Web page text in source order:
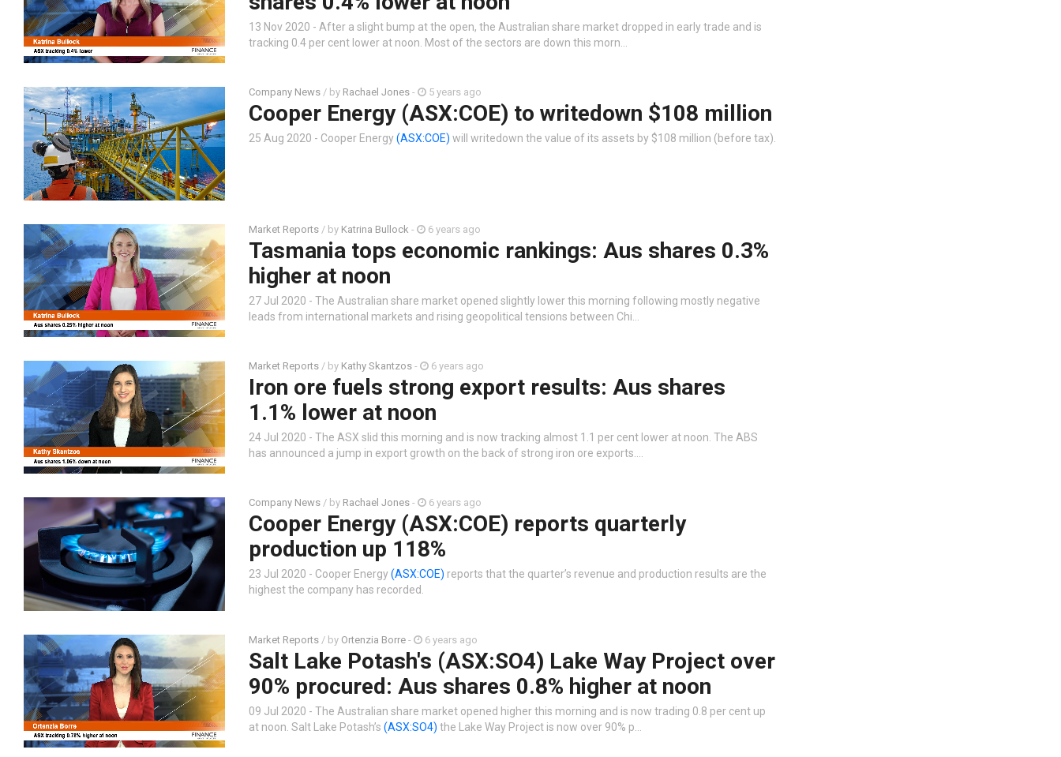
13 Nov 2020 - After a slight bump at the open, the Australian share market dropped in early trade and is
tracking 0.4 per cent lower at noon. Most of the sectors are down this morn…
Company News / by Rachael Jones - 5 years ago
Cooper Energy (ASX:COE) to writedown $108 million
25 Aug 2020 - Cooper Energy(ASX:COE) will writedown the value of its assets by $108 million (before tax).
Market Reports / by Katrina Bullock - 6 years ago
Tasmania tops economic rankings: Aus shares 0.3%
higher at noon
27 Jul 2020 - The Australian share market opened slightly lower this morning following mostly negative
leads from international markets and rising geopolitical tensions between Chi…
Market Reports / by Kathy Skantzos - 6 years ago
Iron ore fuels strong export results: Aus shares
1.1% lower at noon
24 Jul 2020 - The ASX slid this morning and is now tracking almost 1.1 per cent lower at noon. The ABS
has announced a jump in export growth on the back of strong iron ore exports.…
Company News / by Rachael Jones - 6 years ago
Cooper Energy (ASX:COE) reports quarterly
production up 118%
23 Jul 2020 - Cooper Energy(ASX:COE) reports that the quarter’s revenue and production results are the
highest the company has recorded.
Market Reports / by Ortenzia Borre - 6 years ago
Salt Lake Potash's (ASX:SO4) Lake Way Project over
90% procured: Aus shares 0.8% higher at noon
09 Jul 2020 - The Australian share market opened higher this morning and is now trading 0.8 per cent up
at noon. Salt Lake Potash’s (ASX:SO4) the Lake Way Project is now over 90% p…